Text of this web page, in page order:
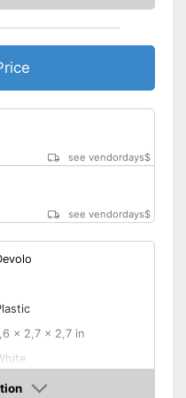
see vendordays$
see vendordays$
x 2,7 x 2,7 in
oz